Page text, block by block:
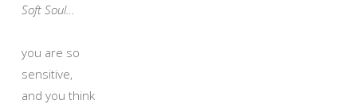
Soft Soul…
you are so
sensitive,
and you think